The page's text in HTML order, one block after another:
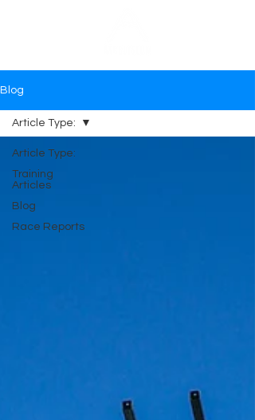
Blog
Article Type:
Training
Articles
Blog
Race Reports
Article Type: